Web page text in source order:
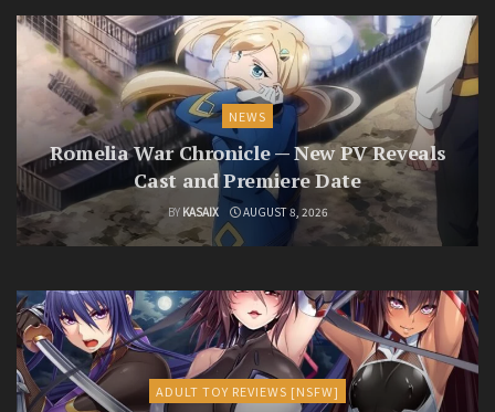
NEWS
Romelia War Chronicle — New PV Reveals
Cast and Premiere Date
BY KASAIX AUGUST 8, 2026
ADULT TOY REVIEWS [NSFW]